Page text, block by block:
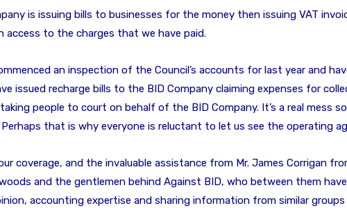
is issuing bills to businesses for the money then issuing VAT
access to the charges that we have paid.
an inspection of the Council’s accounts for last year and
issued recharge bills to the BID Company claiming expenses for
people to court on behalf of the BID Company. It’s a real mess
Perhaps that is why everyone is reluctant to let us see the operating
coverage, and the invaluable assistance from Mr. James Corrigan
and the gentlemen behind Against BID, who between them
accounting expertise and sharing information from similar groups